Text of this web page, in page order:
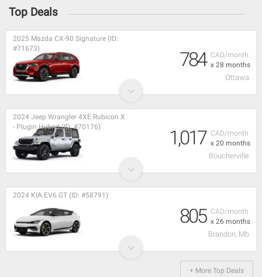
Top Deals
CAD/month
x 28 months
2025 Mazda CX-90 Signature (ID:
#71673)
784
Ottawa
CAD/month
x 20 months
2024 Jeep Wrangler 4XE Rubicon X
- Plugin Hybrid (ID: #70176)
1,017
Boucherville
CAD/month
x 26 months
2024 KIA EV6 GT (ID: #58791)
805
Brandon, Mb
+ More Top Deals